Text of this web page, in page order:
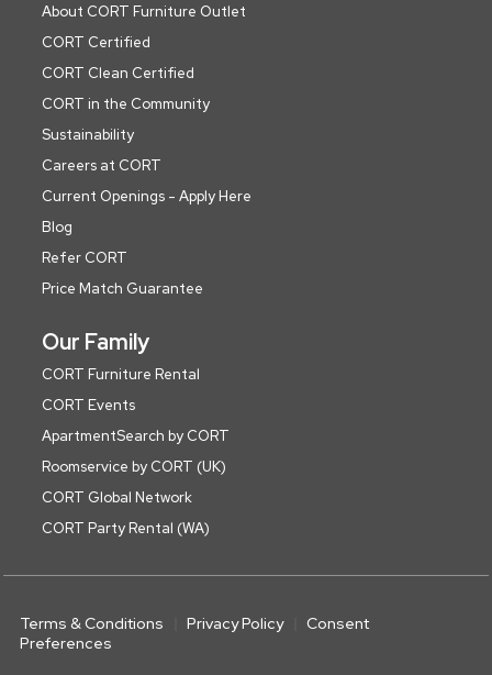
About CORT Furniture Outlet
CORT Certified
CORT Clean Certified
CORT in the Community
Sustainability
Careers at CORT
Current Openings - Apply Here
Blog
Refer CORT
Price Match Guarantee
Our Family
CORT Furniture Rental
CORT Events
ApartmentSearch by CORT
Roomservice by CORT (UK)
CORT Global Network
CORT Party Rental (WA)
Terms & Conditions Privacy Policy
Consent
Preferences